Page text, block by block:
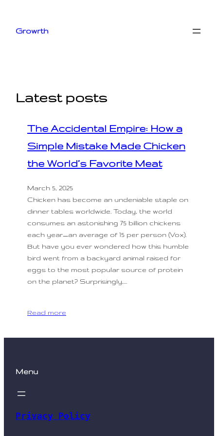
content
Growrth
Latest posts
The Accidental Empire: How a
Simple Mistake Made Chicken
the World’s Favorite Meat
March 5, 2025
Chicken has become an undeniable staple on
dinner tables worldwide. Today, the world
consumes an astonishing 75 billion chickens
each year—an average of 15 per person (Vox).
But have you ever wondered how this humble
bird went from a backyard animal raised for
eggs to the most popular source of protein
on the planet? Surprisingly,…
Read more
Menu
Privacy Policy